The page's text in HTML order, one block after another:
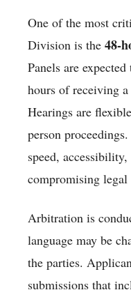
One of the most
Division is the 48-
Panels are
hours of receiving
Hearings are
person
speed,
compromising legal
Arbitration is
language may be
the parties.
submissions that